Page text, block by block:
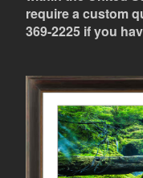
require a custom
369-2225 if you